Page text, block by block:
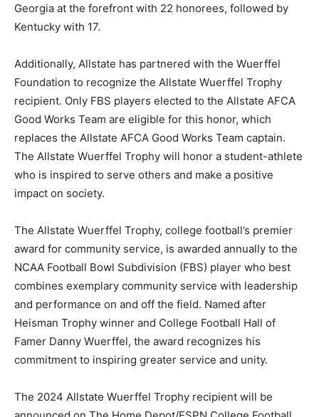
Georgia at the forefront with 22 honorees, followed by
Kentucky with 17.
Additionally, Allstate has partnered with the Wuerffel
Foundation to recognize the Allstate Wuerffel Trophy
recipient. Only FBS players elected to the Allstate AFCA
Good Works Team are eligible for this honor, which
replaces the Allstate AFCA Good Works Team captain.
The Allstate Wuerffel Trophy will honor a student-athlete
who is inspired to serve others and make a positive
impact on society.
The Allstate Wuerffel Trophy, college football’s premier
award for community service, is awarded annually to the
NCAA Football Bowl Subdivision (FBS) player who best
combines exemplary community service with leadership
and performance on and off the field. Named after
Heisman Trophy winner and College Football Hall of
Famer Danny Wuerffel, the award recognizes his
commitment to inspiring greater service and unity.
The 2024 Allstate Wuerffel Trophy recipient will be